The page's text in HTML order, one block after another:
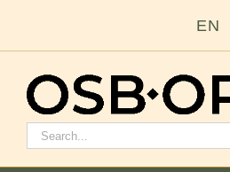
EN
Buscar: